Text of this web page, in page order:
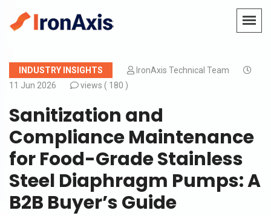
INDUSTRY INSIGHTS
IronAxis Technical Team
11 Jun 2026
views ( 180 )
Sanitization and
Compliance Maintenance
for Food-Grade Stainless
Steel Diaphragm Pumps: A
B2B Buyer’s Guide